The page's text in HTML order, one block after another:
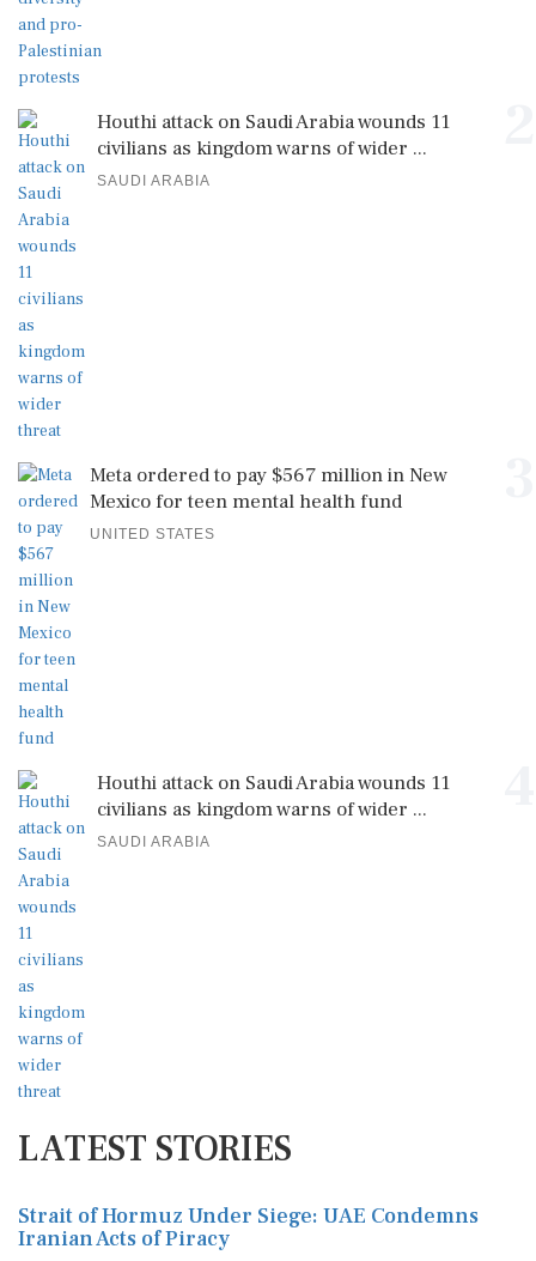
Houthi attack on Saudi Arabia wounds 11
civilians as kingdom warns of wider ...
SAUDI ARABIA
Meta ordered to pay $567 million in New
Mexico for teen mental health fund
UNITED STATES
Houthi attack on Saudi Arabia wounds 11
civilians as kingdom warns of wider ...
SAUDI ARABIA
LATEST STORIES
Strait of Hormuz Under Siege: UAE Condemns
Iranian Acts of Piracy